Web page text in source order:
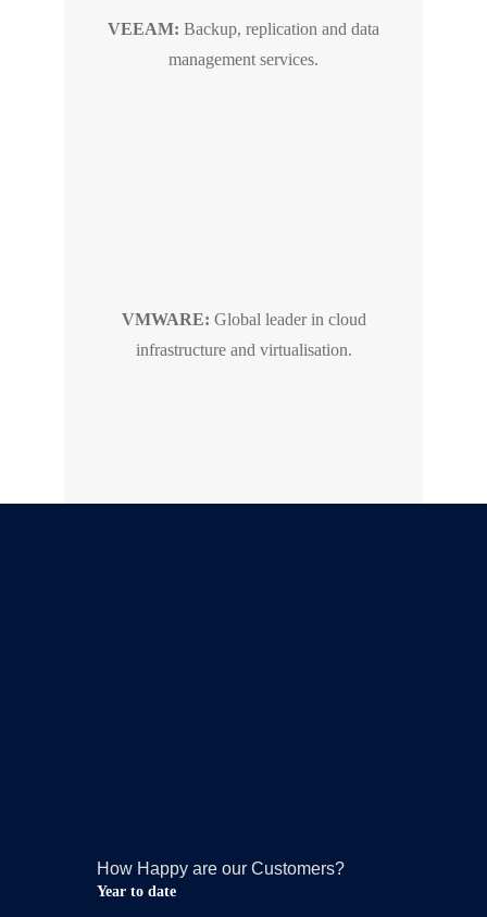
VEEAM: Backup, replication and data
management services.
VMWARE: Global leader in cloud
infrastructure and virtualisation.
How Happy are our Customers?
Year to date